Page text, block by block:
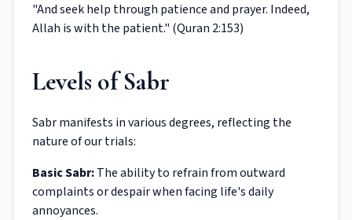
"And seek help through patience and prayer. Indeed,
Allah is with the patient." (Quran 2:153)
Levels of Sabr
Sabr manifests in various degrees, reflecting the
nature of our trials:
Basic Sabr:The ability to refrain from outward
complaints or despair when facing life's daily
annoyances.